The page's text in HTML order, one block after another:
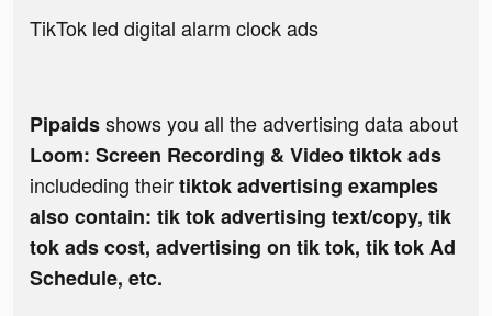
TikTok led digital alarm clock ads
Pipaidsshows you all the advertising data about
Loom: Screen Recording & Video tiktok ads
includeding theirtiktok advertising examples
also contain: tik tok advertising text/copy, tik
tok ads cost, advertising on tik tok, tik tok Ad
Schedule, etc.